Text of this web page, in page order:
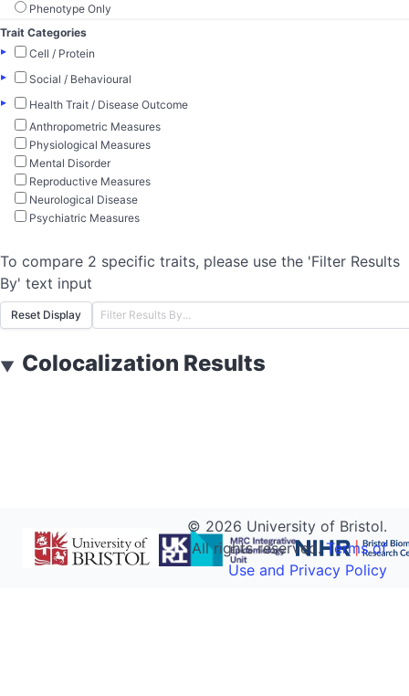
Phenotype Only
Trait Categories
▸
Cell / Protein
▸
Social / Behavioural
▸
Health Trait / Disease Outcome
Anthropometric Measures
Physiological Measures
Mental Disorder
Reproductive Measures
Neurological Disease
Psychiatric Measures
To compare 2 specific traits, please use the 'Filter Results
By' text input
Reset Display
▼ Colocalization Results
© 2026 University of Bristol.
All rights reserved.Terms of
Use and Privacy Policy